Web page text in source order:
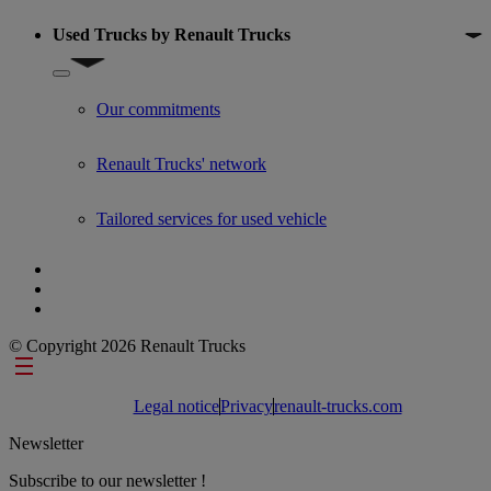
Used Trucks by Renault Trucks
Show submenu for Used Trucks by Renault Trucks
Our commitments
Renault Trucks' network
Tailored services for used vehicle
© Copyright 2026 Renault Trucks
Footer links
Legal noticePrivacyrenault-trucks.com
Newsletter
Subscribe to our newsletter !